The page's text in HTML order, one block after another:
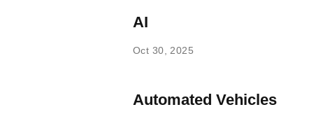
AI
Oct 30, 2025
Automated Vehicles